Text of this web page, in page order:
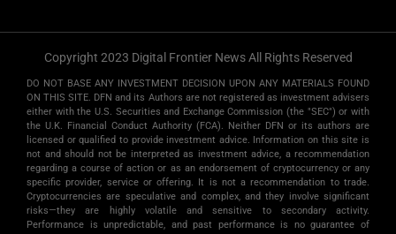
Copyright 2023 Digital Frontier News All Rights Reserved
DO NOT BASE ANY INVESTMENT DECISION UPON ANY MATERIALS FOUND
ON THIS SITE. DFN and its Authors are not registered as investment advisers
either with the U.S. Securities and Exchange Commission (the "SEC") or with
the U.K. Financial Conduct Authority (FCA). Neither DFN or its authors are
licensed or qualified to provide investment advice. Information on this site is
not and should not be interpreted as investment advice, a recommendation
regarding a course of action or as an endorsement of cryptocurrency or any
specific provider, service or offering. It is not a recommendation to trade.
Cryptocurrencies are speculative and complex, and they involve significant
risks­—they are highly volatile and sensitive to secondary activity.
Performance is unpredictable, and past performance is no guarantee of